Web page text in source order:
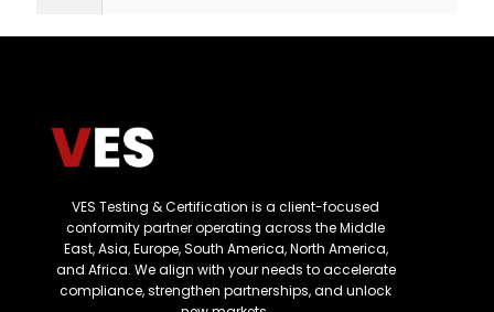
VES Testing & Certification is a client-focused
conformity partner operating across the Middle
East, Asia, Europe, South America, North America,
and Africa. We align with your needs to accelerate
compliance, strengthen partnerships, and unlock